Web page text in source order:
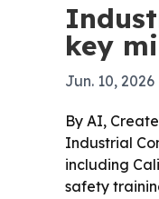
key
Jun. 10, 2026
By AI,
Industrial
including
safety